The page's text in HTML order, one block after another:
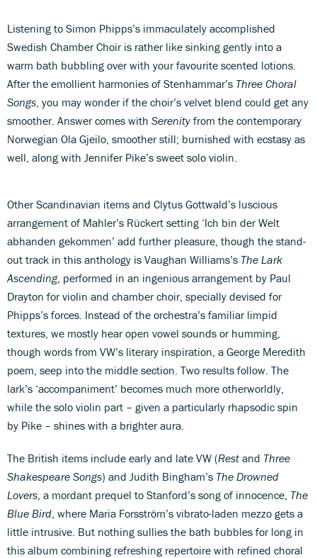
Listening to Simon Phipps’s immaculately accomplished
Swedish Chamber Choir is rather like sinking gently into a
warm bath bubbling over with your favourite scented lotions.
After the emollient harmonies of Stenhammar’s Three Choral
Songs , you may wonder if the choir’s velvet blend could get any
smoother. Answer comes with Serenityfrom the contemporary
Norwegian Ola Gjeilo, smoother still; burnished with ecstasy as
well, along with Jennifer Pike’s sweet solo violin.
Other Scandinavian items and Clytus Gottwald’s luscious
arrangement of Mahler’s Rückert setting ‘Ich bin der Welt
abhanden gekommen’ add further pleasure, though the stand-
out track in this anthology is Vaughan Williams’s The Lark
Ascending, performed in an ingenious arrangement by Paul
Drayton for violin and chamber choir, specially devised for
Phipps’s forces. Instead of the orchestra’s familiar limpid
textures, we mostly hear open vowel sounds or humming,
though words from VW’s literary inspiration, a George Meredith
poem, seep into the middle section. Two results follow. The
lark’s ‘accompaniment’ becomes much more otherworldly,
while the solo violin part – given a particularly rhapsodic spin
by Pike – shines with a brighter aura.
The British items include early and late VW (Rest and Three
Shakespeare Songs) and Judith Bingham’s The Drowned
Lovers , a mordant prequel to Stanford’s song of innocence, The
Blue Bird , where Maria Forsström’s vibrato-laden mezzo gets a
little intrusive. But nothing sullies the bath bubbles for long in
this album combining refreshing repertoire with refined choral